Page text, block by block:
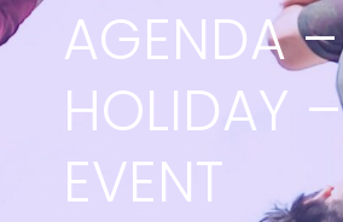
AGENDA –
HOLIDAY –
EVENT